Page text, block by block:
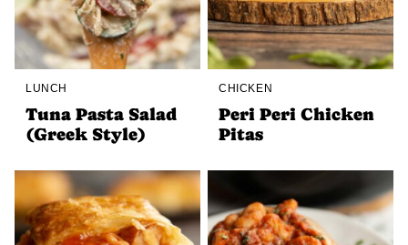
LUNCH
Tuna Pasta Salad
(Greek Style)
CHICKEN
Peri Peri Chicken
Pitas